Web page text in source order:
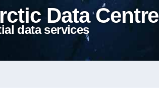
Data Centre
data services